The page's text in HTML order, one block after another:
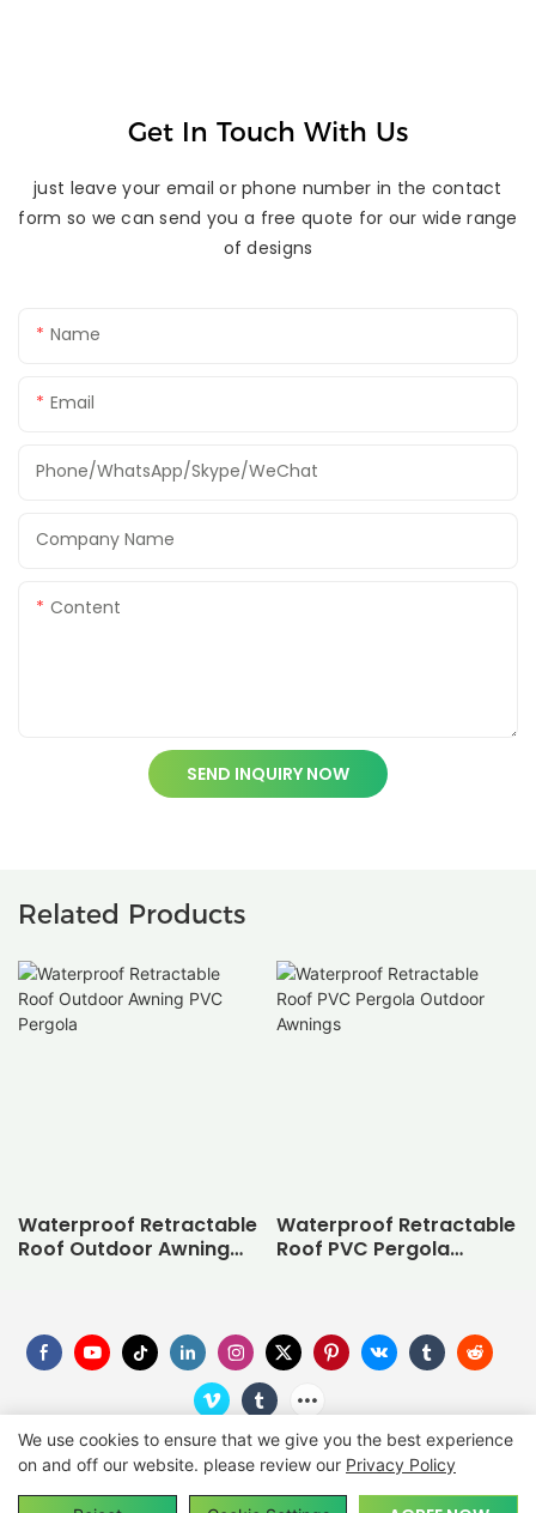
Get In Touch With Us
just leave your email or phone number in the contact
form so we can send you a free quote for our wide range
of designs
Name
Email
Phone/WhatsApp/Skype/WeChat
Company Name
Content
SEND INQUIRY NOW
Related Products
Waterproof Retractable
Roof Outdoor Awning
Waterproof Retractable
Roof PVC Pergola
Copyright © 2026SUNC-suncgroup.com |Sitemap
We use cookies to ensure that we give you the best experience
on and off our website. please review our Privacy Policy